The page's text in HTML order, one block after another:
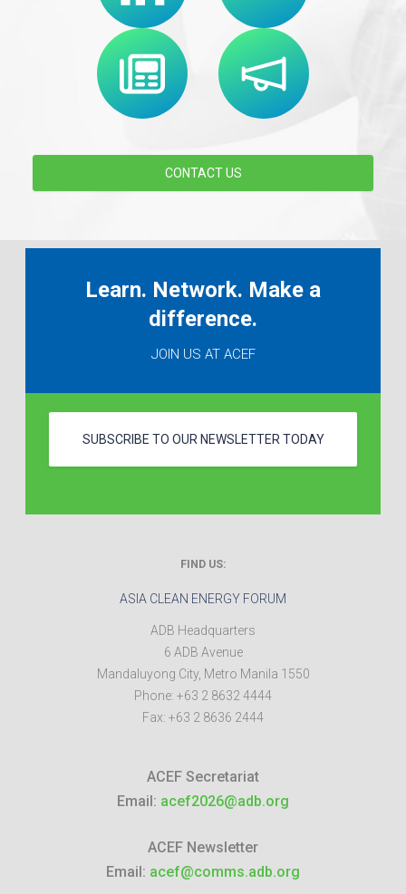
CONTACT US
Learn. Network. Make a
difference.
JOIN US AT ACEF
SUBSCRIBE TO OUR NEWSLETTER TODAY
FIND US:
ASIA CLEAN ENERGY FORUM
ADB Headquarters
6 ADB Avenue
Mandaluyong City, Metro Manila 1550
Phone: +63 2 8632 4444
Fax: +63 2 8636 2444
ACEF Secretariat
Email: acef2026@adb.org
ACEF Newsletter
Email: acef@comms.adb.org